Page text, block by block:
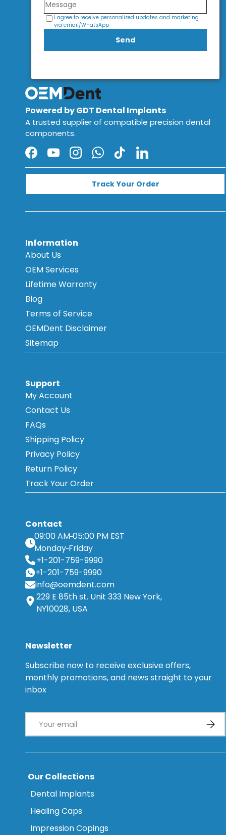
I agree to receive personalized updates and marketing
via email/WhatsApp
Send
Powered by GDT Dental Implants
A trusted supplier of compatible precision dental
components.
Facebook
YouTubeInstagramWhatsApp
TikTokLinkedIn
Track Your Order
Information
About Us
OEM Services
Lifetime Warranty
Blog
Terms of Service
OEMDent Disclaimer
Sitemap
Support
My Account
Contact Us
FAQs
Shipping Policy
Privacy Policy
Return Policy
Track Your Order
Contact
09:00 AM 05:00 PM EST
Monday Friday
+1-201-759-9990
+1-201-759-9990
info@oemdent.com
229 E 85th st. Unit 333 New York,
NY10028, USA
Newsletter
Subscribe now to receive exclusive offers,
monthly promotions, and news straight to your
inbox
Our Collections
Dental Implants
Healing Caps
Impression Copings